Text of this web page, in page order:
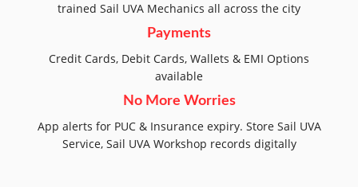
trained Sail UVA Mechanics all across the city
Payments
Credit Cards, Debit Cards, Wallets & EMI Options
available
No More Worries
App alerts for PUC & Insurance expiry. Store Sail UVA
Service, Sail UVA Workshop records digitally